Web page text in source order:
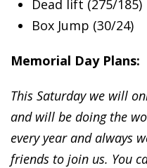
Dead lift (275/185)
Box Jump (30/24)
Memorial Day Plans:
This Saturday we will
and will be doing the
every year and always
friends to join us. You